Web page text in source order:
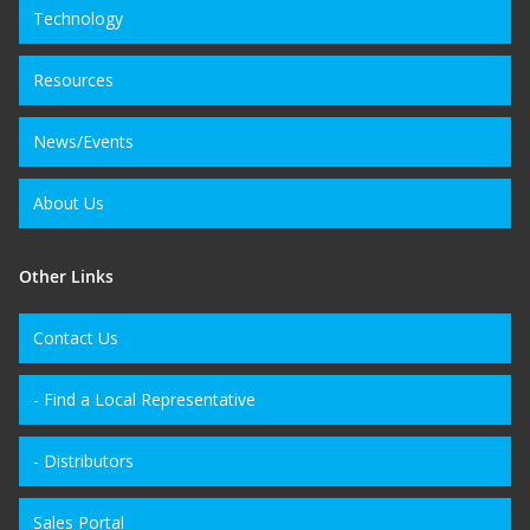
Technology
Resources
News/Events
About Us
Other Links
Contact Us
- Find a Local Representative
- Distributors
Sales Portal